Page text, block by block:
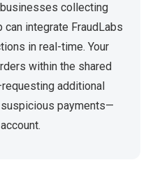
collecting
integrate FraudLabs
in real-time. Your
within the shared
additional
payments—